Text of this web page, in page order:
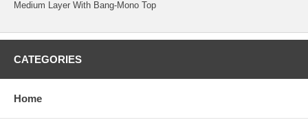
Medium Layer With Bang-Mono Top
CATEGORIES
Home